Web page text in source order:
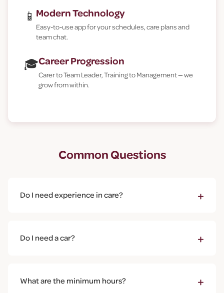
📱 Modern Technology
Easy-to-use app for your schedules, care plans and
team chat.
🎓Career Progression
Carer to Team Leader, Training to Management — we
grow from within.
Common Questions
Do I need experience in care? +
who you are as a person - kindness, reliability, and
Do I need a car? +
areas, we can arrange rounds that are walkable or
What are the minimum hours? +